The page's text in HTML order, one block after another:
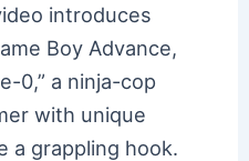
introduces
Boy Advance,
0,” a ninja-cop
with unique
a grappling hook.